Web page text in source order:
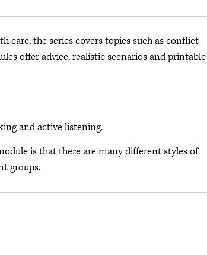
care, the series covers topics such as conflict
offer advice, realistic scenarios and printable
and active listening.
is that there are many different styles of
groups.